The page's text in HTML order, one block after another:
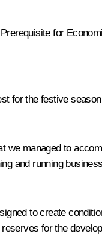
for
for the festive
managed to
and running
to create
for the